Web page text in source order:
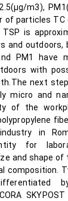
m3),
of particles TC
is
and
PM1 have
with
next
micro and
of the
in
for
and shape of
composition.